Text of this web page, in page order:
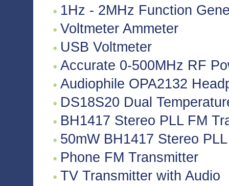
1Hz - 2MHz Function
Voltmeter Ammeter
USB Voltmeter
Accurate 0-500MHz RF
Audiophile OPA2132
DS18S20 Dual
BH1417 Stereo PLL FM
50mW BH1417 Stereo
Phone FM Transmitter
TV Transmitter with Audio